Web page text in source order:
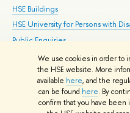
We use cookies in order to
the HSE website. More
available here, and the
can be found here. By
confirm that you have been
HSE Buildings
HSE University for Persons with
Public Enquiries
© HSE University 1993–2026
HSE Sans and HSE Slab fonts